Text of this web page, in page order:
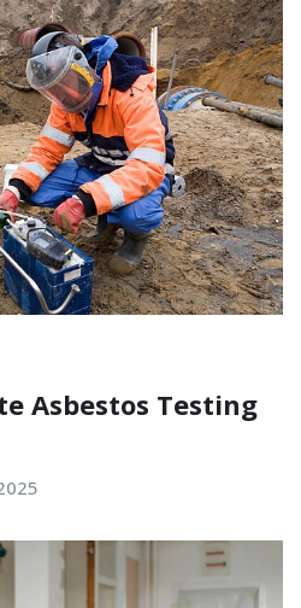
Asbestos Testing